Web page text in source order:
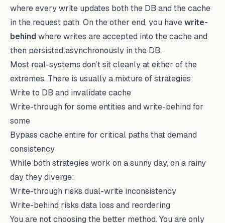
where every write updates both the DB and the cache
in the request path. On the other end, you havewrite-
behindwhere writes are accepted into the cache and
then persisted asynchronously in the DB.
Most real-systems don’t sit cleanly at either of the
extremes. There is usually a mixture of strategies:
Write to DB and invalidate cache
Write-through for some entities and write-behind for
some
Bypass cache entire for critical paths that demand
consistency
While both strategies work on a sunny day, on a rainy
day they diverge:
Write-through risks dual-write inconsistency
Write-behind risks data loss and reordering
You are not choosing the better method. You are only